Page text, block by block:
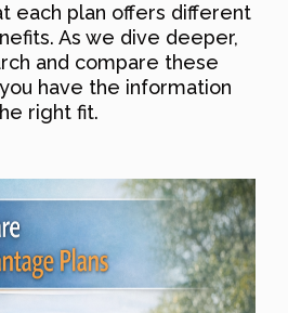
each plan offers different
As we dive deeper,
and compare these
have the information
right fit.